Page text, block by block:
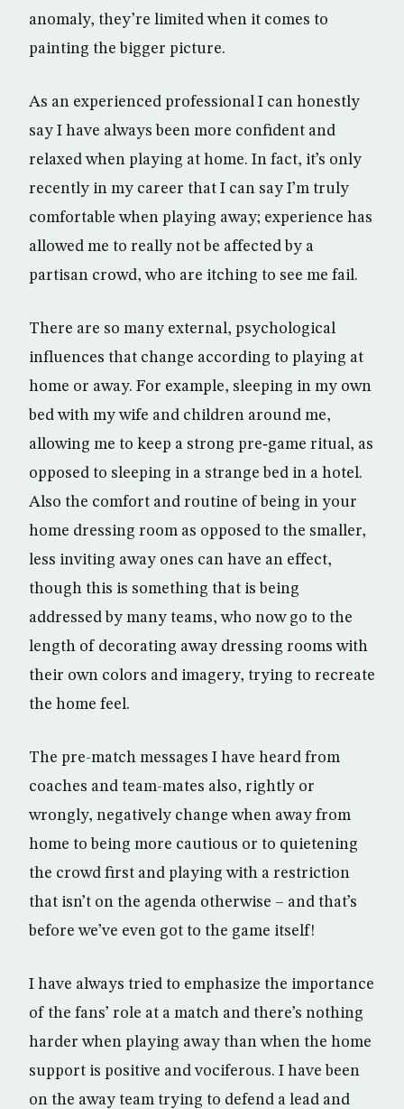
anomaly, they’re limited when it comes to
painting the bigger picture.
As an experienced professional I can honestly
say I have always been more confident and
relaxed when playing at home. In fact, it’s only
recently in my career that I can say I’m truly
comfortable when playing away; experience has
allowed me to really not be affected by a
partisan crowd, who are itching to see me fail.
There are so many external, psychological
influences that change according to playing at
home or away. For example, sleeping in my own
bed with my wife and children around me,
allowing me to keep a strong pre‑game ritual, as
opposed to sleeping in a strange bed in a hotel.
Also the comfort and routine of being in your
home dressing room as opposed to the smaller,
less inviting away ones can have an effect,
though this is something that is being
addressed by many teams, who now go to the
length of decorating away dressing rooms with
their own colors and imagery, trying to recreate
the home feel.
The pre-match messages I have heard from
coaches and team-mates also, rightly or
wrongly, negatively change when away from
home to being more cautious or to quietening
the crowd first and playing with a restriction
that isn’t on the agenda otherwise – and that’s
before we’ve even got to the game itself!
I have always tried to emphasize the importance
of the fans’ role at a match and there’s nothing
harder when playing away than when the home
support is positive and vociferous. I have been
on the away team trying to defend a lead and